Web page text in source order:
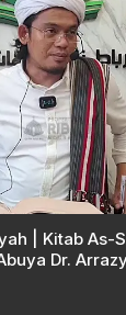
| Kitab As-
Dr.